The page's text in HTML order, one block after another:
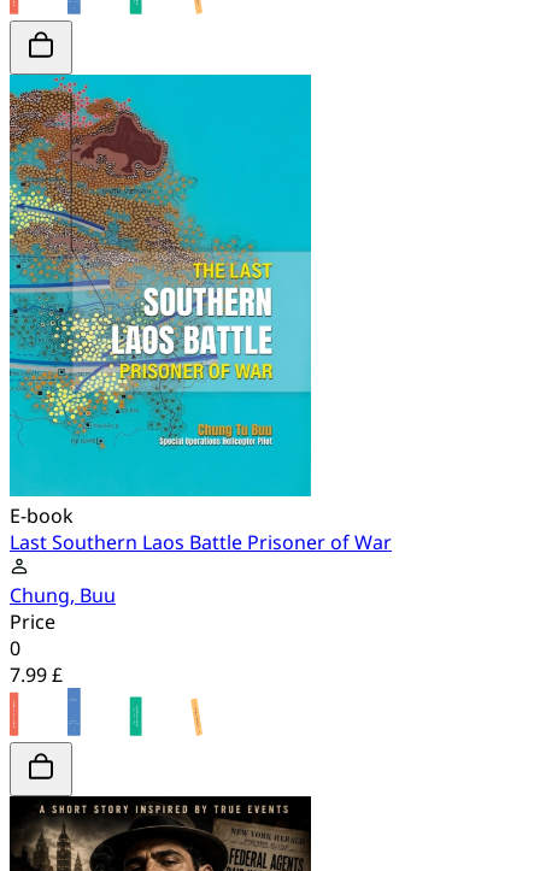
E-book
Last Southern Laos Battle Prisoner of War
Chung, Buu
Price
0
7.99 £